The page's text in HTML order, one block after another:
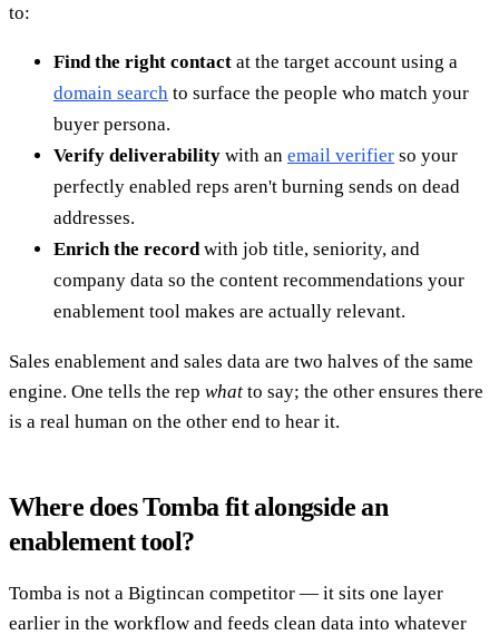
to:
Find the right contact at the target account using a
domain search to surface the people who match your
buyer persona.
Verify deliverability with an email verifier so your
perfectly enabled reps aren't burning sends on dead
addresses.
Enrich the recordwith job title, seniority, and
company data so the content recommendations your
enablement tool makes are actually relevant.
Sales enablement and sales data are two halves of the same
engine. One tells the rep what to say; the other ensures there
is a real human on the other end to hear it.
Where does Tomba fit alongside an
enablement tool?
Tomba is not a Bigtincan competitor — it sits one layer
earlier in the workflow and feeds clean data into whatever